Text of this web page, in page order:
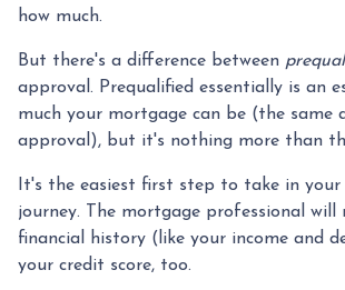
how much.
But there's a difference between
approval. Prequalified essentially is an
much your mortgage can be (the same
approval), but it's nothing more than
It's the easiest first step to take in your
journey. The mortgage professional will
financial history (like your income and
your credit score, too.